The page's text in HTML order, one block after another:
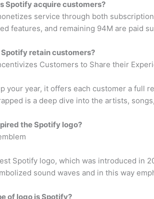
Spotify acquire customers?
service through both
features, and remaining 94M are paid
Spotify retain customers?
Customers to Share their
your year, it offers each customer a full
is a deep dive into the artists,
the Spotify logo?
Spotify logo, which was introduced in
sound waves and in this way
of logo is Spotify?